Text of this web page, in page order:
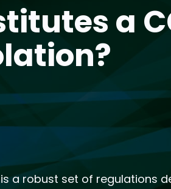
a
a robust set of regulations